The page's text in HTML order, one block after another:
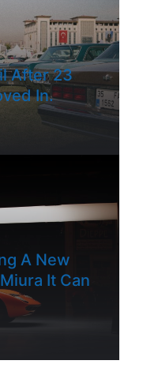
After 23
In.
A New
It Can